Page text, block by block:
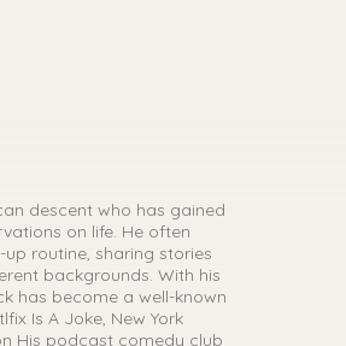
descent who has gained
on life. He often
routine, sharing stories
backgrounds. With his
has become a well-known
Is A Joke, New York
His podcast comedy club